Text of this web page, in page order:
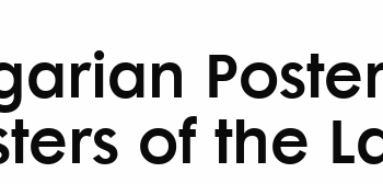
of the